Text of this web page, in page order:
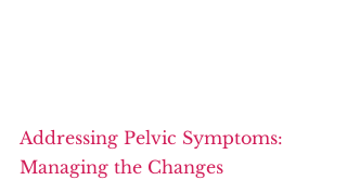
Addressing Pelvic Symptoms:
Managing the Changes